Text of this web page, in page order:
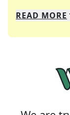
We
Whether
READ MORE